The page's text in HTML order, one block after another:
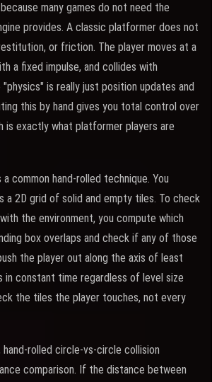
many games do not need the
provides. A classic platformer does not
or friction. The player moves at a
a fixed impulse, and collides with
is really just position updates and
this by hand gives you total control over
is exactly what platformer players are
common hand-rolled technique. You
a 2D grid of solid and empty tiles. To check
the environment, you compute which
box overlaps and check if any of those
the player out along the axis of least
in constant time regardless of level size
the tiles the player touches, not every
hand-rolled circle-vs-circle collision
comparison. If the distance between